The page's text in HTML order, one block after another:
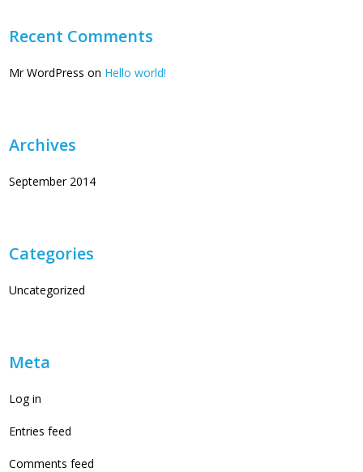
Recent Comments
Mr WordPress on Hello world!
Archives
September 2014
Categories
Uncategorized
Meta
Log in
Entries feed
Comments feed